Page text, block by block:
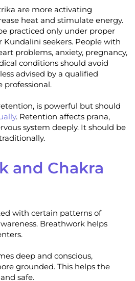
are more activating
heat and stimulate energy.
practiced only under proper
Kundalini seekers. People with
problems, anxiety, pregnancy,
conditions should avoid
advised by a qualified
professional.
is powerful but should
. Retention affects prana,
system deeply. It should be
and Chakra
with certain patterns of
Breathwork helps
deep and conscious,
grounded. This helps the
safe.